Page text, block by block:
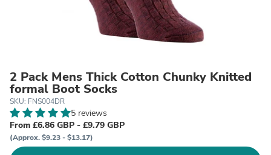
2 Pack Mens Thick Cotton Chunky Knitted
formal Boot Socks
SKU: FNS004DR
5 reviews
From £6.86 GBP - £9.79 GBP
(Approx. $9.23 - $13.17)